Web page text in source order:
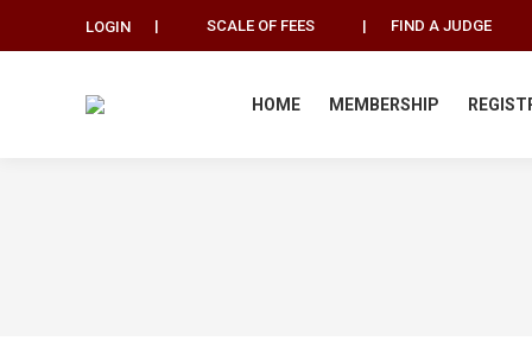
LOGIN | SCALE OF FEES | FIND A JUDGE
HOME MEMBERSHIP